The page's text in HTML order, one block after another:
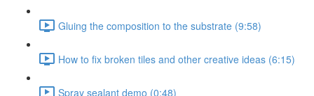
Gluing the composition to the substrate (9:58)
How to fix broken tiles and other creative ideas (6:15)
Spray sealant demo (0:48)